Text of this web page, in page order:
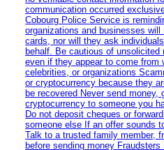
communication occurred
Cobourg Police Service is
organizations and businesses
cards, nor will they ask
behalf. Be cautious of unsolicited
even if they appear to come from
celebrities, or organizations
or cryptocurrency because they
be recovered Never send money,
cryptocurrency to someone you
Do not deposit cheques or
someone else If an offer sounds
Talk to a trusted family member,
before sending money